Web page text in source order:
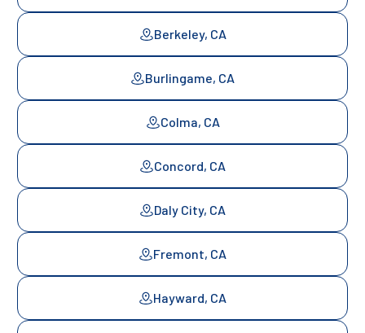
Berkeley, CA
Burlingame, CA
Colma, CA
Concord, CA
Daly City, CA
Fremont, CA
Hayward, CA